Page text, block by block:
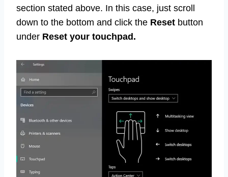
section stated above. In this case, just scroll
down to the bottom and click the Reset button
under Reset your touchpad.